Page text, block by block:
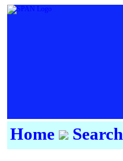
Home Search